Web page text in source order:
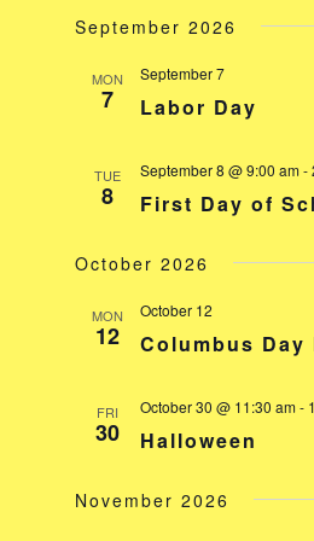
September 2026
MON
7 Labor Day
September 7
TUE
8 First Day of
September 8 @ 9:00 am-
October 2026
MON
12 Columbus Day
October 12
FRI
30 Halloween
October 30 @ 11:30 am-
November 2026